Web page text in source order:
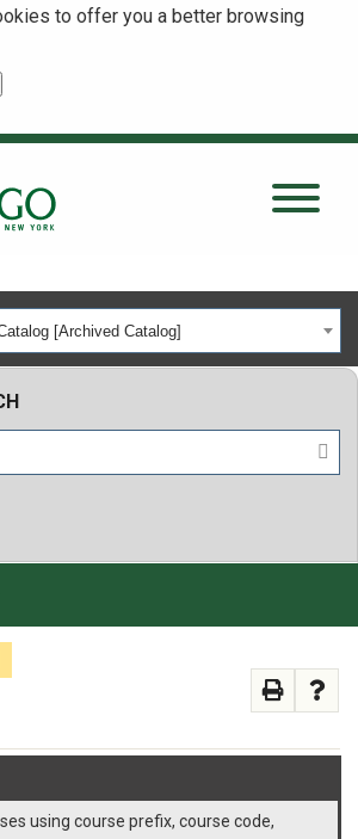
to offer you a better browsing
[Archived Catalog]
using course prefix, course code,